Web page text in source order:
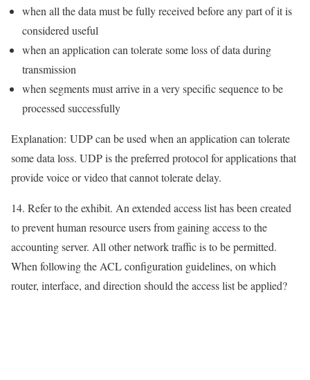
when all the data must be fully received before any part of it is
considered useful
when an application can tolerate some loss of data during
transmission
when segments must arrive in a very specific sequence to be
processed successfully
Explanation: UDP can be used when an application can tolerate
some data loss. UDP is the preferred protocol for applications that
provide voice or video that cannot tolerate delay.
14. Refer to the exhibit. An extended access list has been created
to prevent human resource users from gaining access to the
accounting server. All other network traffic is to be permitted.
When following the ACL configuration guidelines, on which
router, interface, and direction should the access list be applied?